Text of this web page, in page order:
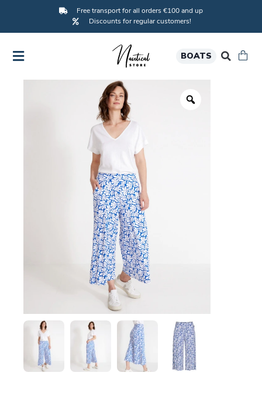
Free transport for all orders €100 and up
Discounts for regular customers!
BOATS